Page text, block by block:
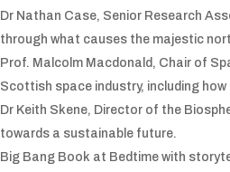
Dr Nathan Case, Senior Research
through what causes the majestic
Prof. Malcolm Macdonald, Chair of
Scottish space industry, including
Dr Keith Skene, Director of the
towards a sustainable future.
Big Bang Book at Bedtime with